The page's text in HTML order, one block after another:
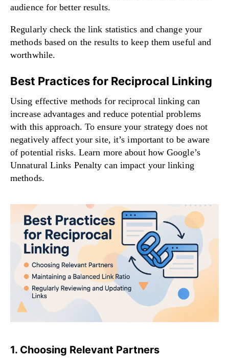
audience for better results.
Regularly check the link statistics and change your
methods based on the results to keep them useful and
worthwhile.
Best Practices for Reciprocal Linking
Using effective methods for reciprocal linking can
increase advantages and reduce potential problems
with this approach. To ensure your strategy does not
negatively affect your site, it’s important to be aware
of potential risks. Learn more about how Google’s
Unnatural Links Penalty can impact your linking
methods.
1. Choosing Relevant Partners